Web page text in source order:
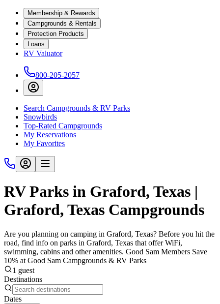
Membership & Rewards
Campgrounds & Rentals
Protection Products
Loans
RV Valuator
800-205-2057
Search Campgrounds & RV Parks
Snowbirds
Top-Rated Campgrounds
My Reservations
My Favorites
RV Parks in Graford, Texas |
Graford, Texas Campgrounds
Are you planning on camping in Graford, Texas? Before you hit the
road, find info on parks in Graford, Texas that offer WiFi,
swimming, cabins and other amenities. Good Sam Members Save
10% at Good Sam Campgrounds & RV Parks
1 guest
Destinations
Dates